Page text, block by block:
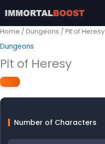
to
content
Home / Dungeons / Pit of Heresy
Dungeons
Pit of Heresy
Number of Characters